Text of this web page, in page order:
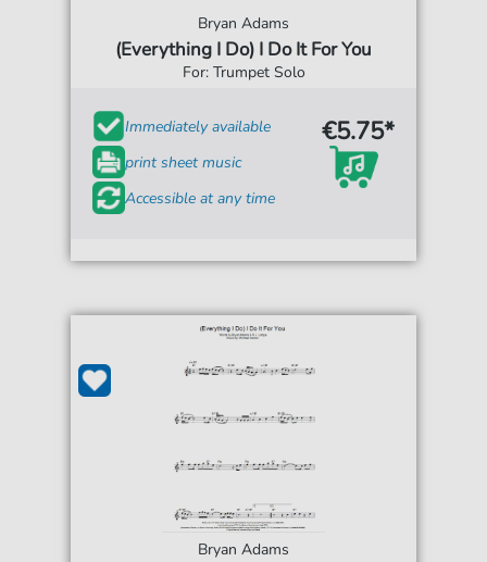
Bryan Adams
(Everything I Do) I Do It For You
For: Trumpet Solo
Immediately available
print sheet music
Accessible at any time
€5.75*
Bryan Adams